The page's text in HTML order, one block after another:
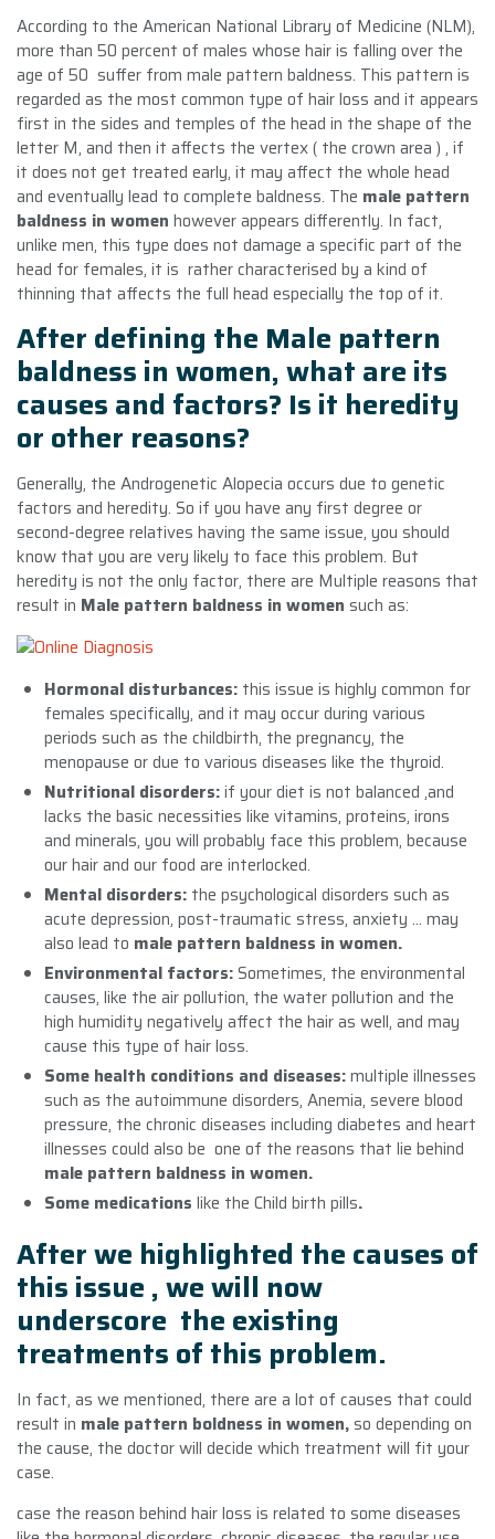
According to the American National Library of Medicine (NLM),
more than 50 percent of males whose hair is falling over the
age of 50 suffer from male pattern baldness. This pattern is
regarded as the most common type of hair loss and it appears
first in the sides and temples of the head in the shape of the
letter M, and then it affects the vertex ( the crown area ) , if
it does not get treated early, it may affect the whole head
and eventually lead to complete baldness. The male pattern
baldness in women however appears differently. In fact,
unlike men, this type does not damage a specific part of the
head for females, it is rather characterised by a kind of
thinning that affects the full head especially the top of it.
After defining the Male pattern
baldness in women, what are its
causes and factors? Is it heredity
or other reasons?
Generally, the Androgenetic Alopecia occurs due to genetic
factors and heredity. So if you have any first degree or
second-degree relatives having the same issue, you should
know that you are very likely to face this problem. But
heredity is not the only factor, there are Multiple reasons that
result in Male pattern baldness in women such as:
Hormonal disturbances: this issue is highly common for
females specifically, and it may occur during various
periods such as the childbirth, the pregnancy, the
menopause or due to various diseases like the thyroid.
Nutritional disorders:if your diet is not balanced ,and
lacks the basic necessities like vitamins, proteins, irons
and minerals, you will probably face this problem, because
our hair and our food are interlocked.
Mental disorders: the psychological disorders such as
acute depression, post-traumatic stress, anxiety … may
also lead to male pattern baldness in women.
Environmental factors:Sometimes, the environmental
causes, like the air pollution, the water pollution and the
high humidity negatively affect the hair as well, and may
cause this type of hair loss.
Some health conditions and diseases:multiple illnesses
such as the autoimmune disorders, Anemia, severe blood
pressure, the chronic diseases including diabetes and heart
illnesses could also be one of the reasons that lie behind
male pattern baldness in women.
Some medications like the Child birth pills.
After we highlighted the causes of
this issue , we will now
underscore the existing
treatments of this problem.
In fact, as we mentioned, there are a lot of causes that could
result in male pattern boldness in women,so depending on
the cause, the doctor will decide which treatment will fit your
case.
case the reason behind hair loss is related to some diseases